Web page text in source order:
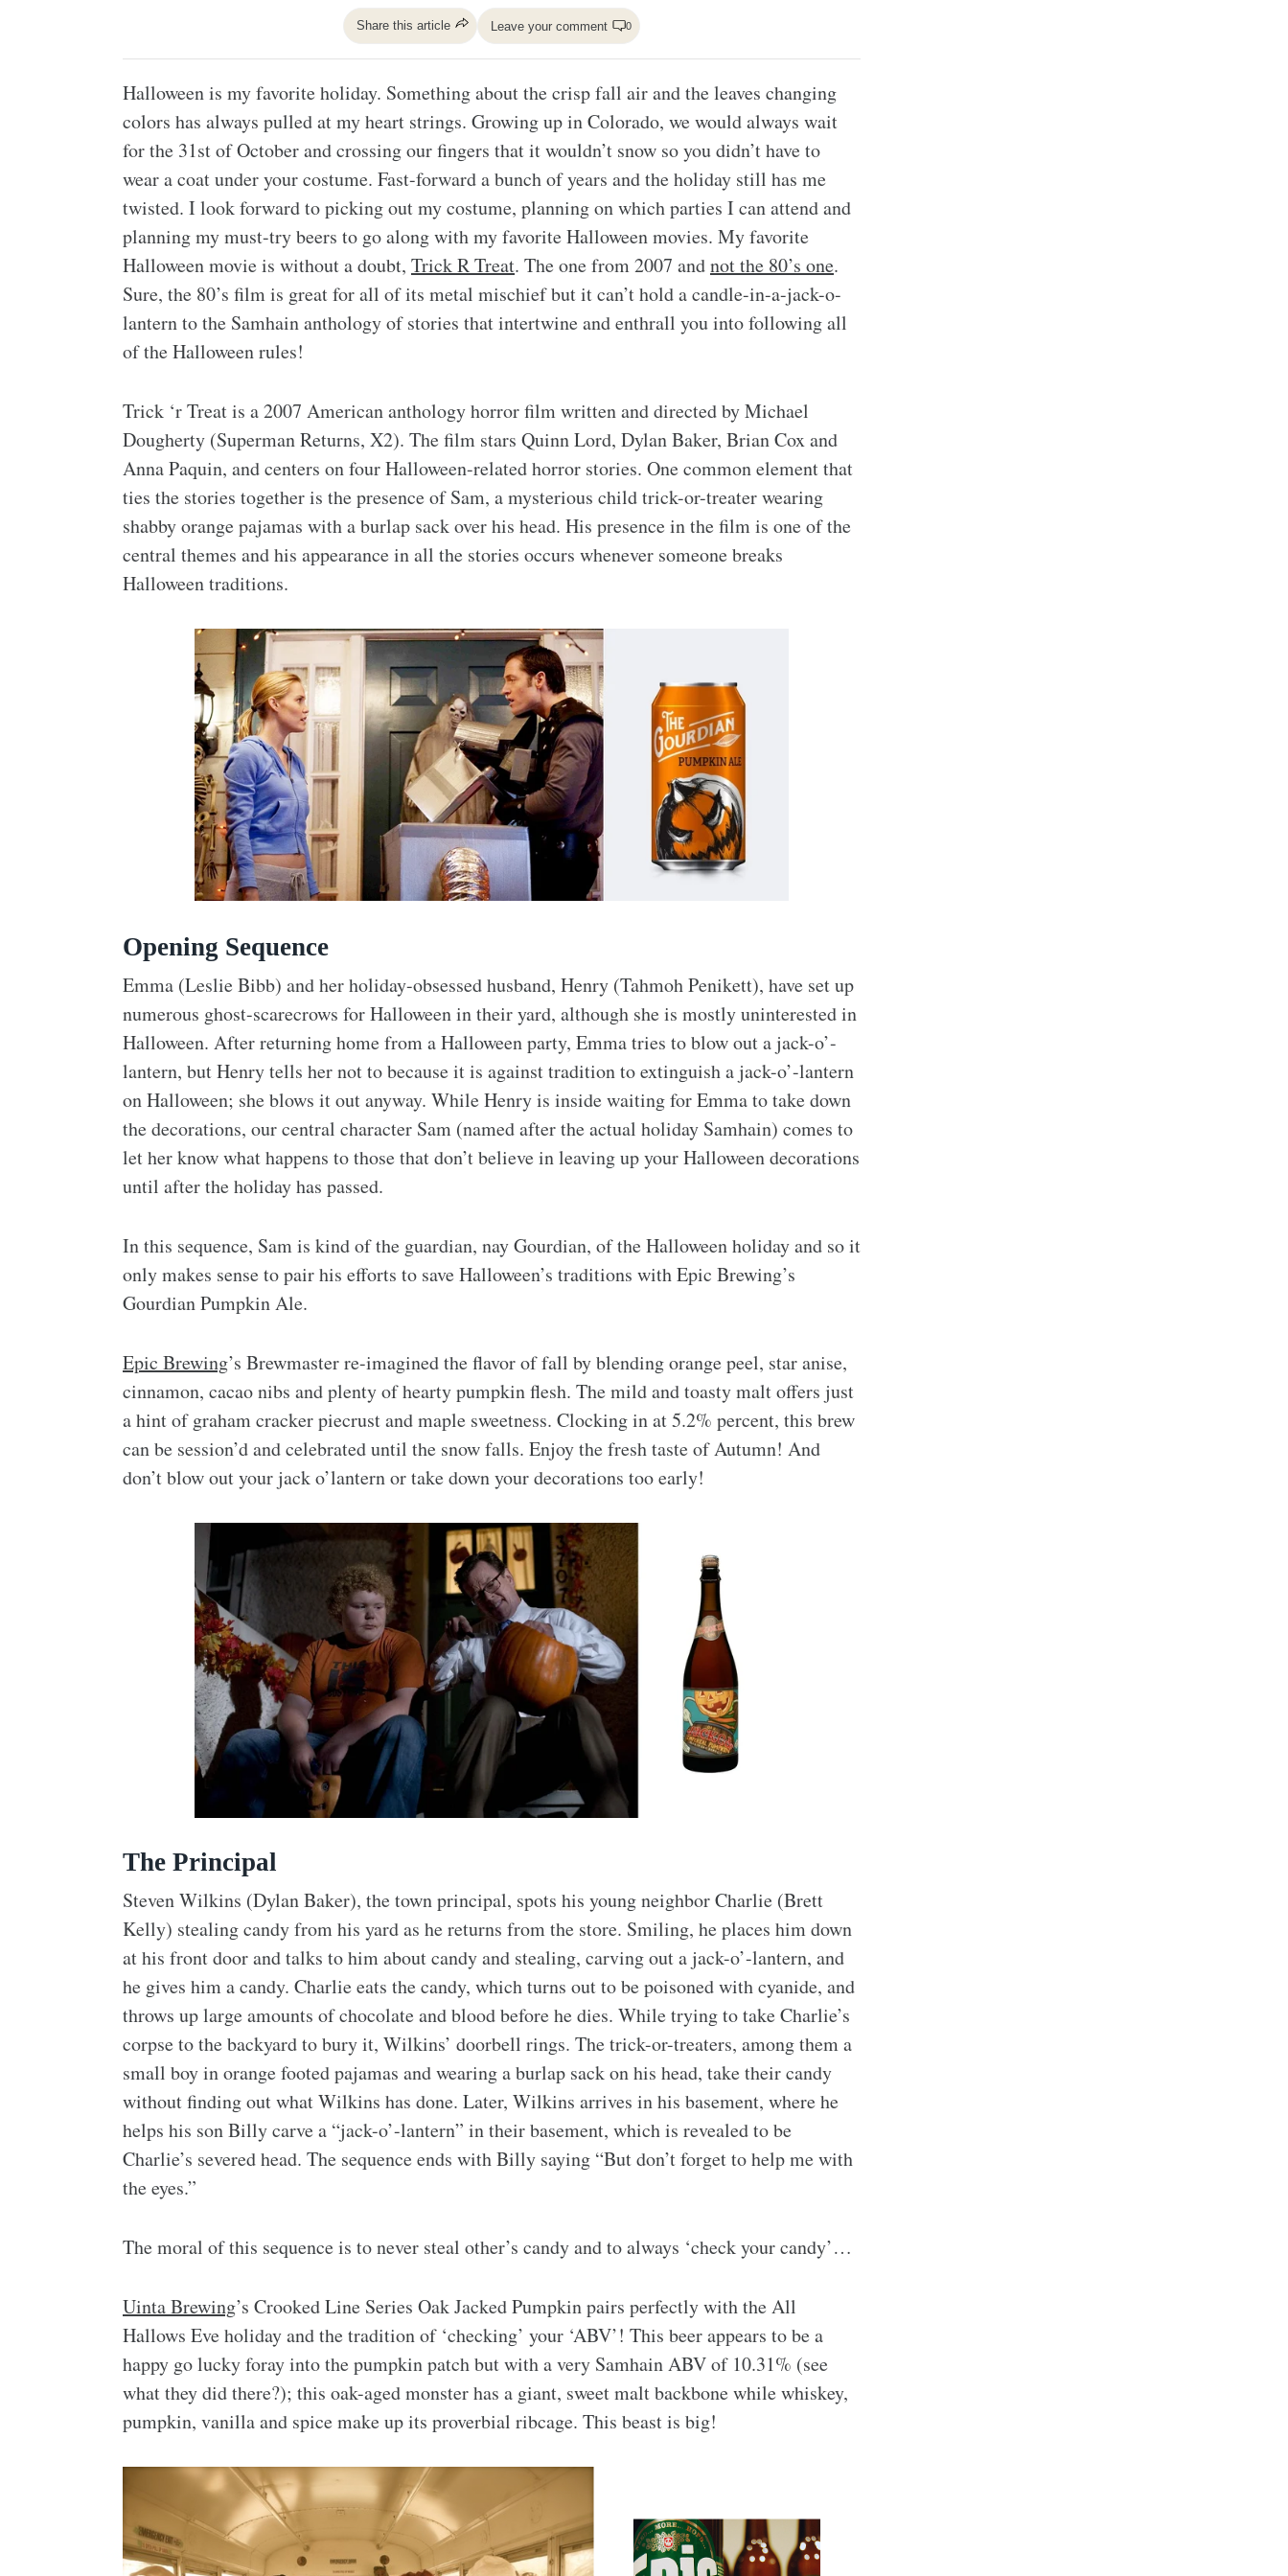
Share this article Leave your comment 0
Halloween is my favorite holiday. Something about the crisp fall air and the leaves changing
colors has always pulled at my heart strings. Growing up in Colorado, we would always wait
for the 31st of October and crossing our fingers that it wouldn’t snow so you didn’t have to
wear a coat under your costume. Fast-forward a bunch of years and the holiday still has me
twisted. I look forward to picking out my costume, planning on which parties I can attend and
planning my must-try beers to go along with my favorite Halloween movies. My favorite
Halloween movie is without a doubt, Trick R Treat. The one from 2007 andnot the 80’s one.
Sure, the 80’s film is great for all of its metal mischief but it can’t hold a candle-in-a-jack-o-
lantern to the Samhain anthology of stories that intertwine and enthrall you into following all
of the Halloween rules!
Trick ‘r Treat is a 2007 American anthology horror film written and directed by Michael
Dougherty (Superman Returns, X2). The film stars Quinn Lord, Dylan Baker, Brian Cox and
Anna Paquin, and centers on four Halloween-related horror stories. One common element that
ties the stories together is the presence of Sam, a mysterious child trick-or-treater wearing
shabby orange pajamas with a burlap sack over his head. His presence in the film is one of the
central themes and his appearance in all the stories occurs whenever someone breaks
Halloween traditions.
Opening Sequence
Emma (Leslie Bibb) and her holiday-obsessed husband, Henry (Tahmoh Penikett), have set up
numerous ghost-scarecrows for Halloween in their yard, although she is mostly uninterested in
Halloween. After returning home from a Halloween party, Emma tries to blow out a jack-o’-
lantern, but Henry tells her not to because it is against tradition to extinguish a jack-o’-lantern
on Halloween; she blows it out anyway. While Henry is inside waiting for Emma to take down
the decorations, our central character Sam (named after the actual holiday Samhain) comes to
let her know what happens to those that don’t believe in leaving up your Halloween decorations
until after the holiday has passed.
In this sequence, Sam is kind of the guardian, nay Gourdian, of the Halloween holiday and so it
only makes sense to pair his efforts to save Halloween’s traditions with Epic Brewing’s
Gourdian Pumpkin Ale.
Epic Brewing’s Brewmaster re-imagined the flavor of fall by blending orange peel, star anise,
cinnamon, cacao nibs and plenty of hearty pumpkin flesh. The mild and toasty malt offers just
a hint of graham cracker piecrust and maple sweetness. Clocking in at 5.2% percent, this brew
can be session’d and celebrated until the snow falls. Enjoy the fresh taste of Autumn! And
don’t blow out your jack o’lantern or take down your decorations too early!
The Principal
Steven Wilkins (Dylan Baker), the town principal, spots his young neighbor Charlie (Brett
Kelly) stealing candy from his yard as he returns from the store. Smiling, he places him down
at his front door and talks to him about candy and stealing, carving out a jack-o’-lantern, and
he gives him a candy. Charlie eats the candy, which turns out to be poisoned with cyanide, and
throws up large amounts of chocolate and blood before he dies. While trying to take Charlie’s
corpse to the backyard to bury it, Wilkins’ doorbell rings. The trick-or-treaters, among them a
small boy in orange footed pajamas and wearing a burlap sack on his head, take their candy
without finding out what Wilkins has done. Later, Wilkins arrives in his basement, where he
helps his son Billy carve a “jack-o’-lantern” in their basement, which is revealed to be
Charlie’s severed head. The sequence ends with Billy saying “But don’t forget to help me with
the eyes.”
The moral of this sequence is to never steal other’s candy and to always ‘check your candy’…
Uinta Brewing’s Crooked Line Series Oak Jacked Pumpkin pairs perfectly with the All
Hallows Eve holiday and the tradition of ‘checking’ your ‘ABV’! This beer appears to be a
happy go lucky foray into the pumpkin patch but with a very Samhain ABV of 10.31% (see
what they did there?); this oak-aged monster has a giant, sweet malt backbone while whiskey,
pumpkin, vanilla and spice make up its proverbial ribcage. This beast is big!